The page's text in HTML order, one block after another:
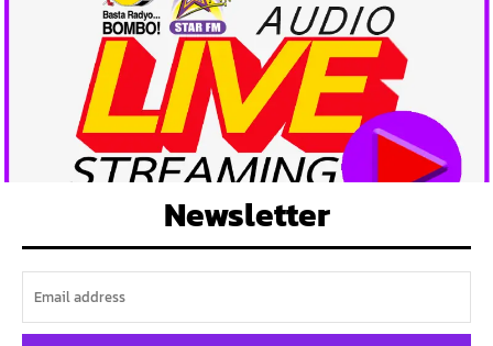
Newsletter